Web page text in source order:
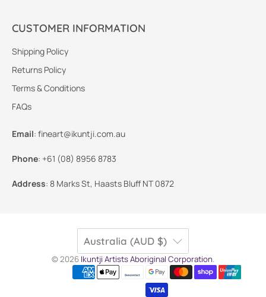
CUSTOMER INFORMATION
Shipping Policy
Returns Policy
Terms & Conditions
FAQs
Email: fineart@ikuntji.com.au
Phone: +61 (08) 8956 8783
Address: 8 Marks St, Haasts Bluff NT 0872
Australia (AUD $)
© 2026 Ikuntji Artists Aboriginal Corporation.